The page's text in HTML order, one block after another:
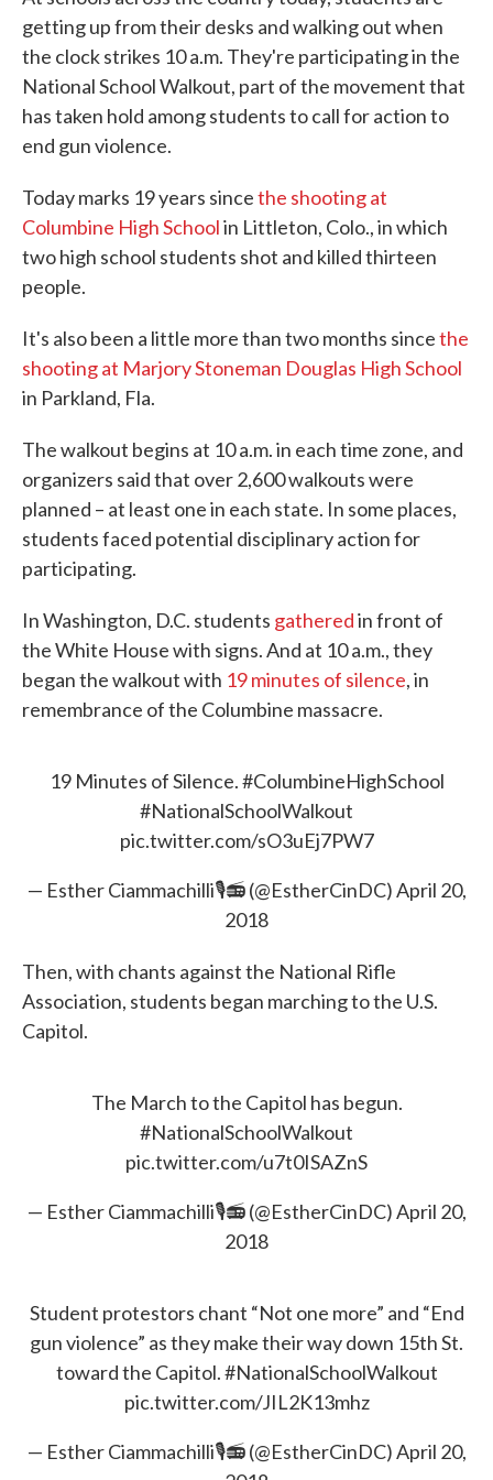
getting up from their desks and walking out when
the clock strikes 10 a.m. They're participating in the
National School Walkout, part of the movement that
has taken hold among students to call for action to
end gun violence.
Today marks 19 years sincethe shooting at
Columbine High Schoolin Littleton, Colo., in which
two high school students shot and killed thirteen
people.
It's also been a little more than two months sincethe
shooting at Marjory Stoneman Douglas High School
in Parkland, Fla.
The walkout begins at 10 a.m. in each time zone, and
organizers said that over 2,600 walkouts were
planned – at least one in each state. In some places,
students faced potential disciplinary action for
participating.
In Washington, D.C. students gatheredin front of
the White House with signs. And at 10 a.m., they
began the walkout with 19 minutes of silence, in
remembrance of the Columbine massacre.
19 Minutes of Silence.#ColumbineHighSchool
#NationalSchoolWalkout
pic.twitter.com/sO3uEj7PW7
— Esther Ciammachilli🎙📻 (@EstherCinDC)April 20,
2018
Then, with chants against the National Rifle
Association, students began marching to the U.S.
Capitol.
The March to the Capitol has begun.
#NationalSchoolWalkout
pic.twitter.com/u7t0ISAZnS
— Esther Ciammachilli🎙📻 (@EstherCinDC)April 20,
2018
Student protestors chant “Not one more” and “End
gun violence” as they make their way down 15th St.
toward the Capitol.#NationalSchoolWalkout
pic.twitter.com/JIL2K13mhz
— Esther Ciammachilli🎙📻 (@EstherCinDC)April 20,